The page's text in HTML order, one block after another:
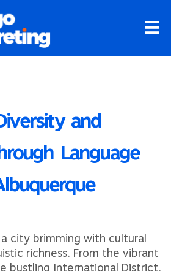
and
Language
city brimming with cultural
richness. From the vibrant
bustling International District,